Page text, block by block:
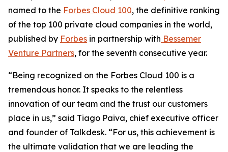
named to the Forbes Cloud 100, the definitive ranking
of the top 100 private cloud companies in the world,
published by Forbes in partnership with Bessemer
Venture Partners, for the seventh consecutive year.
“Being recognized on the Forbes Cloud 100 is a
tremendous honor. It speaks to the relentless
innovation of our team and the trust our customers
place in us,” said Tiago Paiva, chief executive officer
and founder of Talkdesk. “For us, this achievement is
the ultimate validation that we are leading the